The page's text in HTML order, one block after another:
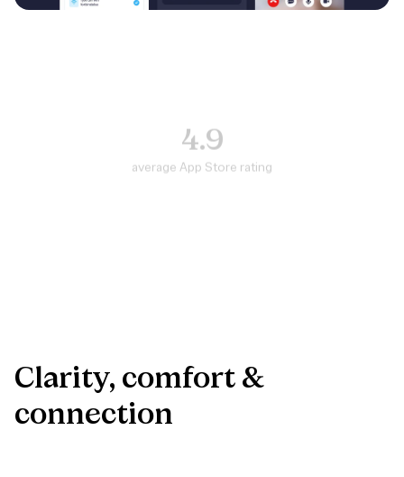
average App Store rating
Clarity, comfort &
connection